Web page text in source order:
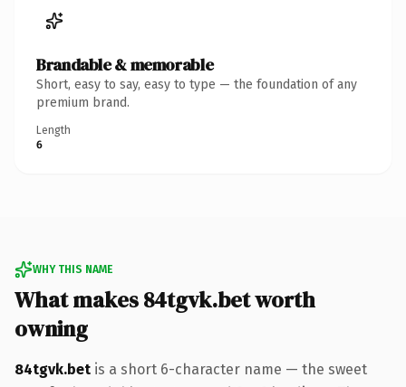
Brandable & memorable
Short, easy to say, easy to type — the foundation of any
premium brand.
Length
6
WHY THIS NAME
What makes 84tgvk.bet worth
owning
84tgvk.bet is a short 6-character name — the sweet